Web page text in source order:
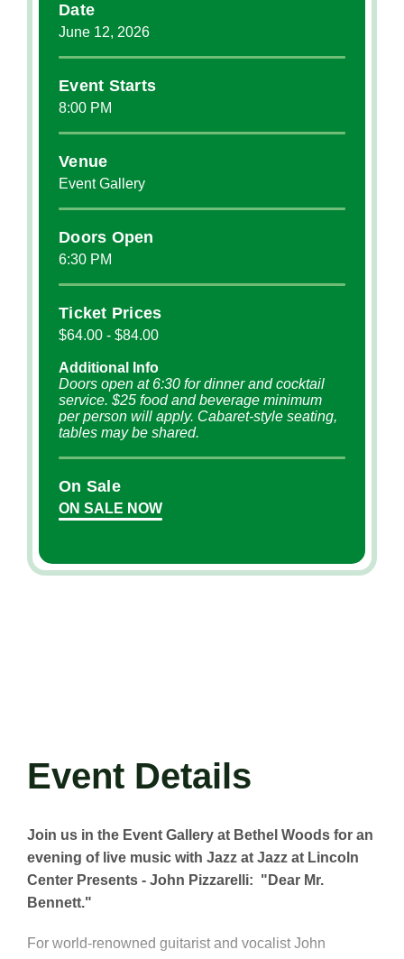
Date
June 12, 2026
Event Starts
8:00 PM
Venue
Event Gallery
Doors Open
6:30 PM
Ticket Prices
$64.00 - $84.00
Additional Info
Doors open at 6:30 for dinner and cocktail
service. $25 food and beverage minimum
per person will apply. Cabaret-style seating,
tables may be shared.
On Sale
ON SALE NOW
Event Details
Join us in the Event Gallery at Bethel Woods for an
evening of live music with Jazz at Jazz at Lincoln
Center Presents - John Pizzarelli: "Dear Mr.
Bennett."
For world-renowned guitarist and vocalist John